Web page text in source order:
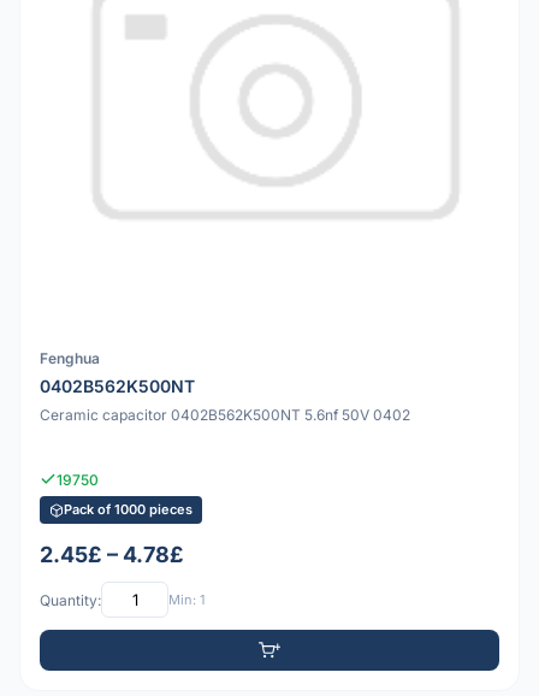
Fenghua
0402B562K500NT
Ceramic capacitor 0402B562K500NT 5.6nf 50V 0402
19750
Pack of 1000 pieces
2.45£ – 4.78£
Quantity: Min: 1